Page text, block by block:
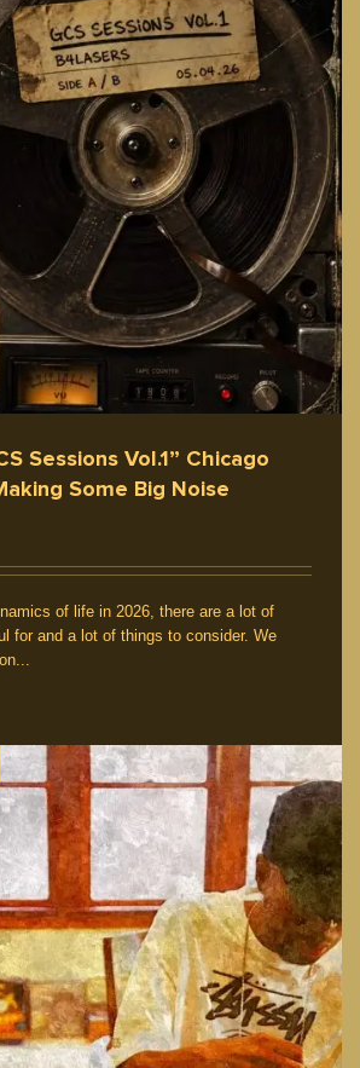
Sessions Vol.1” Chicago
Some Big Noise
of life in 2026, there are a lot of
for and a lot of things to consider. We